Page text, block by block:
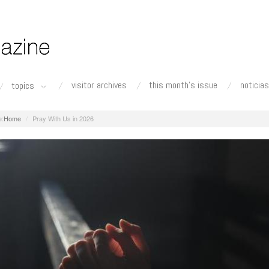
topics visitor archives this month's issue noticias
Home Pray With Us in 2026